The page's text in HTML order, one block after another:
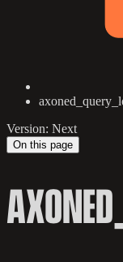
Version: Next
On this page